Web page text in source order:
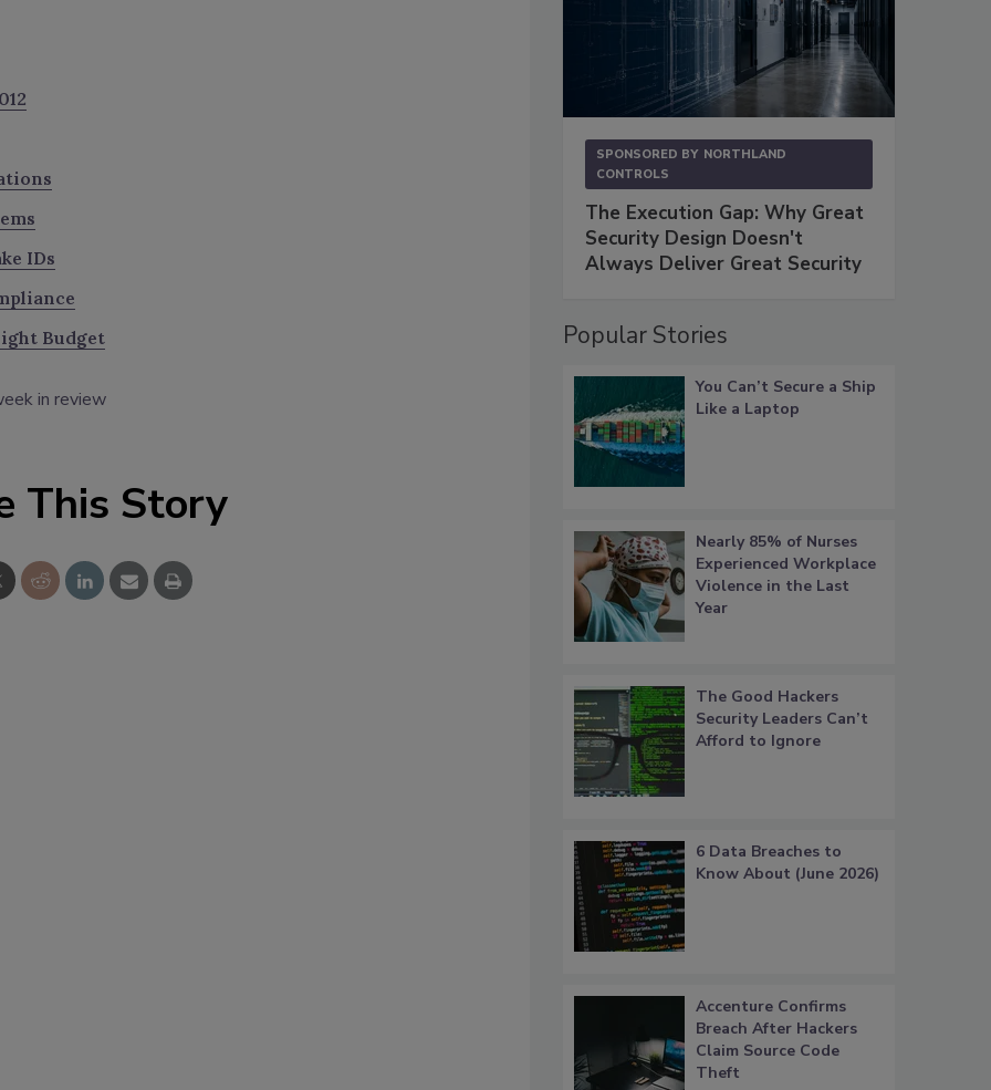
IDs
Budget
in review
This Story
SPONSORED BY NORTHLAND
CONTROLS
The Execution Gap: Why Great
Security Design Doesn't
Always Deliver Great Security
Popular Stories
You Can’t Secure a Ship
Like a Laptop
Nearly 85% of Nurses
Experienced Workplace
Violence in the Last
Year
The Good Hackers
Security Leaders Can’t
Afford to Ignore
6 Data Breaches to
Know About (June 2026)
Accenture Confirms
Breach After Hackers
Claim Source Code
Theft